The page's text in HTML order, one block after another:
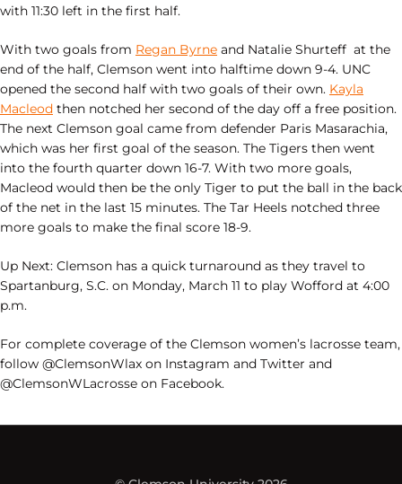
with 11:30 left in the first half.
With two goals from Regan Byrne and Natalie Shurteff at the
end of the half, Clemson went into halftime down 9-4. UNC
opened the second half with two goals of their own. Kayla
Macleod then notched her second of the day off a free position.
The next Clemson goal came from defender Paris Masarachia,
which was her first goal of the season. The Tigers then went
into the fourth quarter down 16-7. With two more goals,
Macleod would then be the only Tiger to put the ball in the back
of the net in the last 15 minutes. The Tar Heels notched three
more goals to make the final score 18-9.
Up Next: Clemson has a quick turnaround as they travel to
Spartanburg, S.C. on Monday, March 11 to play Wofford at 4:00
p.m.
For complete coverage of the Clemson women’s lacrosse team,
follow @ClemsonWlax on Instagram and Twitter and
@ClemsonWLacrosse on Facebook.